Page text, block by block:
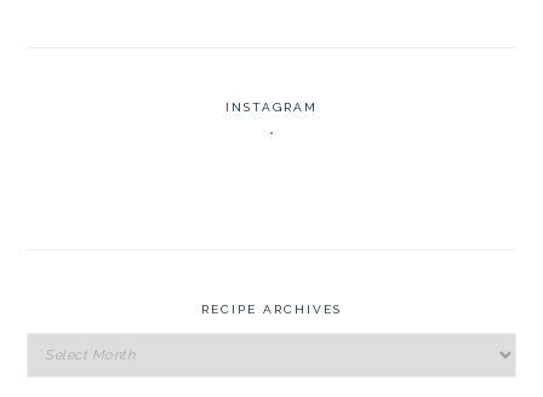
INSTAGRAM
RECIPE ARCHIVES
Recipe
Archives